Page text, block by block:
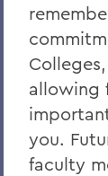
allowing
you.
faculty